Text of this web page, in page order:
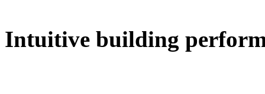
Intuitive building